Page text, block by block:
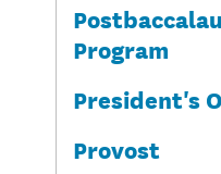
Program
President's
Provost